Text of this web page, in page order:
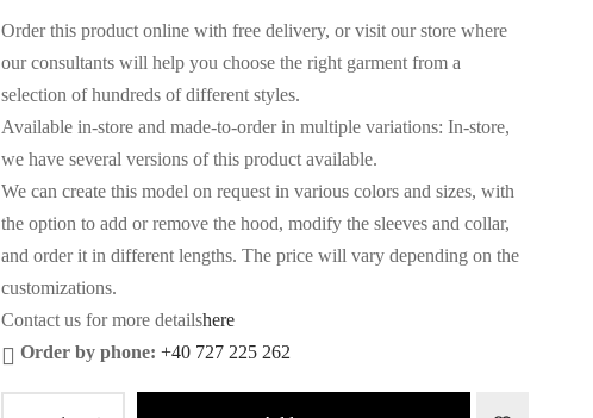
Order this product online with free delivery, or visit our store where
our consultants will help you choose the right garment from a
selection of hundreds of different styles.
Available in-store and made-to-order in multiple variations: In-store,
we have several versions of this product available.
We can create this model on request in various colors and sizes, with
the option to add or remove the hood, modify the sleeves and collar,
and order it in different lengths. The price will vary depending on the
customizations.
Contact us for more detailshere
Order by phone: +40 727 225 262